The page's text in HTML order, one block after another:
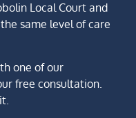
Local Court and
same level of care
one of our
free consultation.